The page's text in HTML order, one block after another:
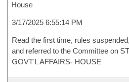
House
3/17/2025 6:55:14 PM
Read the first time, rules
and referred to the Committee on
GOVT'L AFFAIRS- HOUSE